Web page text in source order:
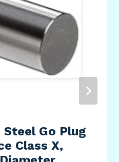
Go Plug
Class X,